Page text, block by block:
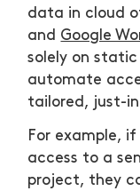
data in cloud
and Google
solely on static
automate
tailored, just-
For example,
access to a
project, they